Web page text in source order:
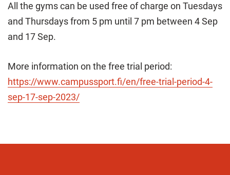
All the gyms can be used free of charge on Tuesdays
and Thursdays from 5 pm until 7 pm between 4 Sep
and 17 Sep.
More information on the free trial period:
https://www.campussport.fi/en/free-trial-period-4-
sep-17-sep-2023/